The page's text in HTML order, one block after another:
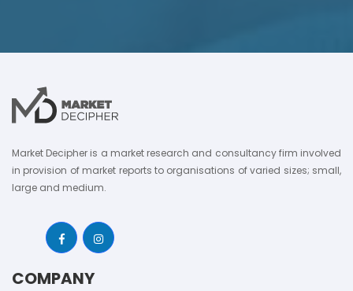
Market Decipher is a market research and consultancy firm involved
in provision of market reports to organisations of varied sizes; small,
large and medium.
COMPANY